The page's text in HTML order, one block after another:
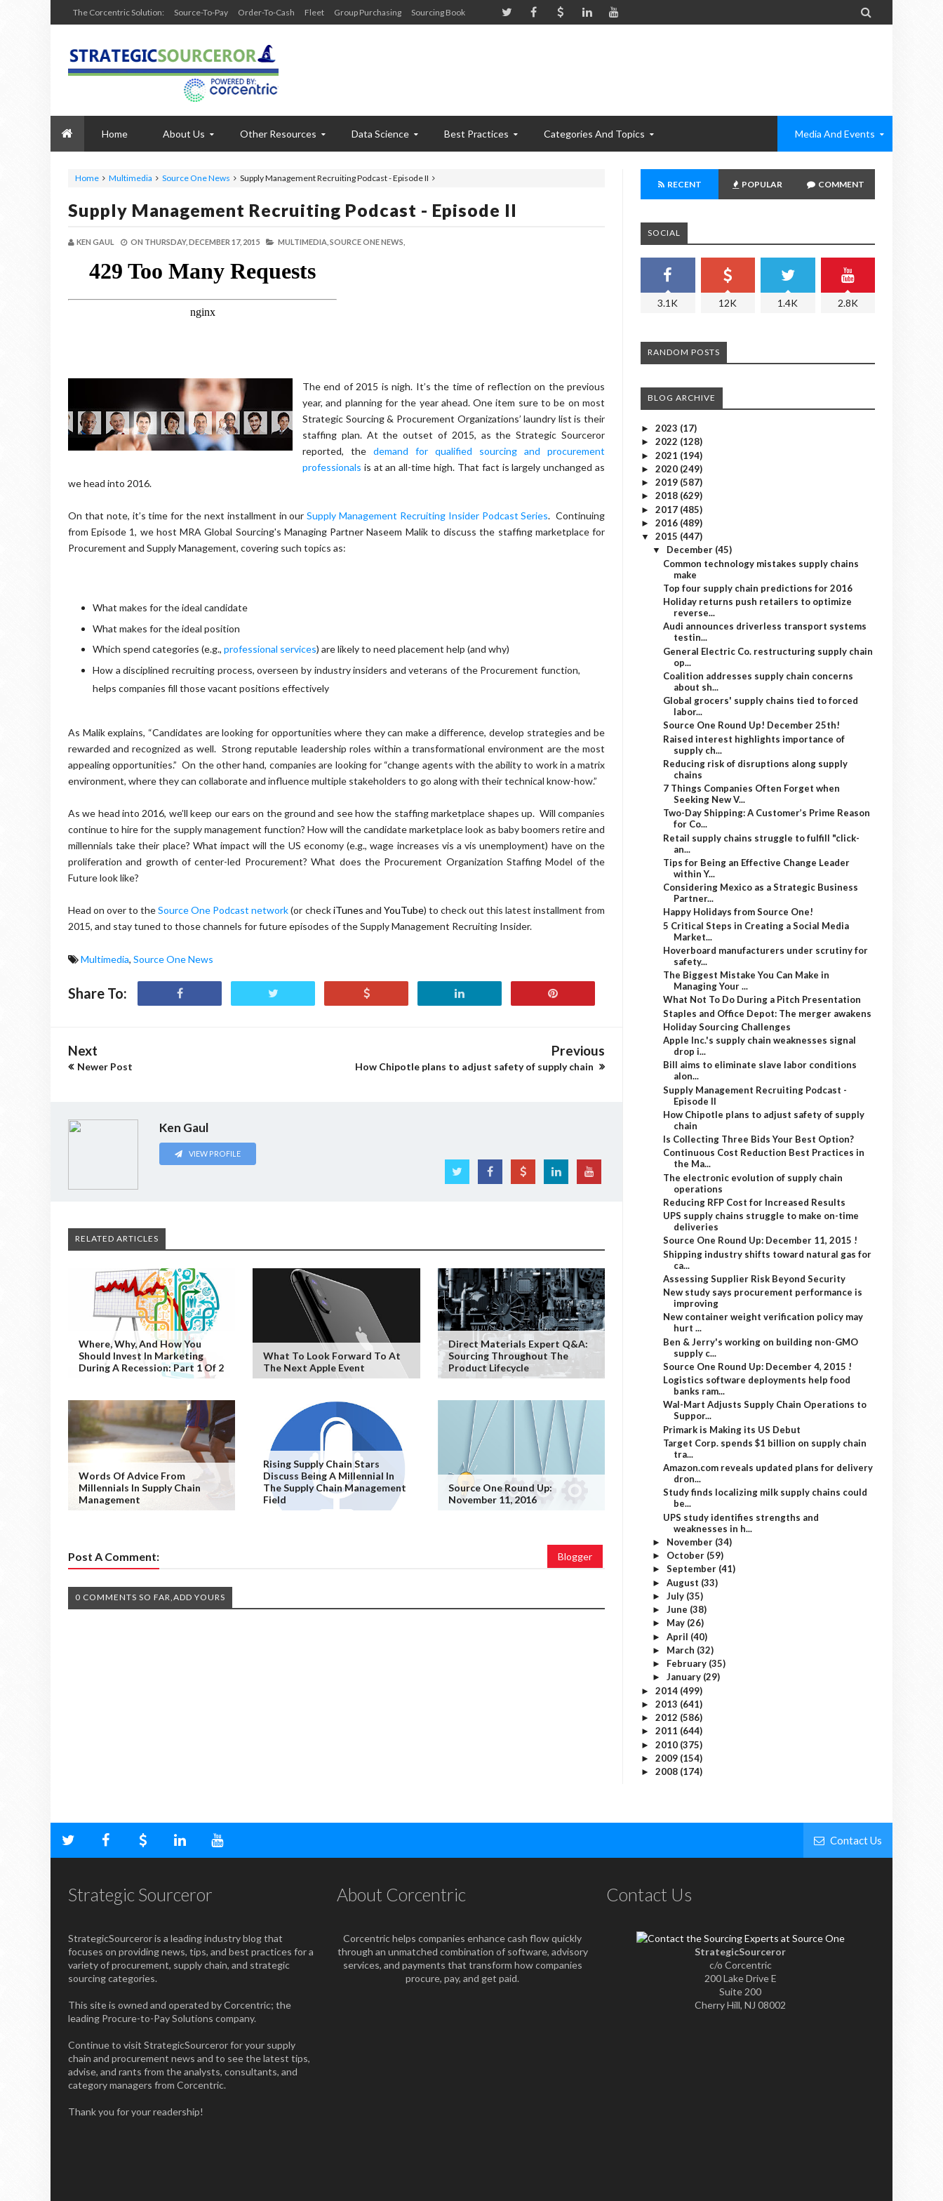
The Corcentric Solution: Source-To-Pay Order-To-Cash Fleet Group Purchasing Sourcing Book 
Home About Us Other Resources Data Science Best Practices Categories And Topics Media And Events
Home Multimedia Source One News Supply Management Recruiting Podcast - Episode II
Supply Management Recruiting Podcast - Episode II
KEN GAUL ON THURSDAY, DECEMBER 17, 2015 MULTIMEDIA, SOURCE ONE NEWS,
The end of 2015 is nigh. It’s the time of reflection on the previous
year, and planning for the year ahead. One item sure to be on most
Strategic Sourcing & Procurement Organizations’ laundry list is their
staffing plan. At the outset of 2015, as the Strategic Sourceror
reported, the demand for qualified sourcing and procurement
professionals is at an all-time high. That fact is largely unchanged as
we head into 2016.
On that note, it’s time for the next installment in ourSupply Management Recruiting Insider Podcast Series. Continuing
from Episode 1, we host MRA Global Sourcing's Managing Partner Naseem Malik to discuss the staffing marketplace for
Procurement and Supply Management, covering such topics as:
What makes for the ideal candidate
What makes for the ideal position
Which spend categories (e.g., professional services) are likely to need placement help (and why)
How a disciplined recruiting process, overseen by industry insiders and veterans of the Procurement function,
helps companies fill those vacant positions effectively
As Malik explains, “Candidates are looking for opportunities where they can make a difference, develop strategies and be
rewarded and recognized as well. Strong reputable leadership roles within a transformational environment are the most
appealing opportunities.” On the other hand, companies are looking for “change agents with the ability to work in a matrix
environment, where they can collaborate and influence multiple stakeholders to go along with their technical know-how.”
As we head into 2016, we’ll keep our ears on the ground and see how the staffing marketplace shapes up. Will companies
continue to hire for the supply management function? How will the candidate marketplace look as baby boomers retire and
millennials take their place? What impact will the US economy (e.g., wage increases vis a vis unemployment) have on the
proliferation and growth of center-led Procurement? What does the Procurement Organization Staffing Model of the
Future look like?
Head on over to theSource One Podcast network(or checkiTunes and YouTube) to check out this latest installment from
2015, and stay tuned to those channels for future episodes of the Supply Management Recruiting Insider.
Multimedia, Source One News
Share To:
Next
Newer Post
Previous
How Chipotle plans to adjust safety of supply chain
Ken Gaul
VIEW PROFILE
RELATED ARTICLES
Where, Why, And How You
Should Invest In Marketing
During A Recession: Part 1 Of 2
What To Look Forward To At
The Next Apple Event
Direct Materials Expert Q&A:
Sourcing Throughout The
Product Lifecycle
Words Of Advice From
Millennials In Supply Chain
Management
Rising Supply Chain Stars
Discuss Being A Millennial In
The Supply Chain Management
Field
Source One Round Up:
November 11, 2016
Post A Comment: Blogger
0 COMMENTS SO FAR,ADD YOURS
RECENT POPULAR COMMENT
SOCIAL
3.1K 12K 1.4K 2.8K
RANDOM POSTS
BLOG ARCHIVE
► 2023 (17)
► 2022 (128)
► 2021 (194)
► 2020 (249)
► 2019 (587)
► 2018 (629)
► 2017 (485)
► 2016 (489)
▼ 2015 (447)
▼ December (45)
Common technology mistakes supply chains
make
Top four supply chain predictions for 2016
Holiday returns push retailers to optimize
reverse...
Audi announces driverless transport systems
testin...
General Electric Co. restructuring supply chain
op...
Coalition addresses supply chain concerns
about sh...
Global grocers' supply chains tied to forced
labor...
Source One Round Up! December 25th!
Raised interest highlights importance of
supply ch...
Reducing risk of disruptions along supply
chains
7 Things Companies Often Forget when
Seeking New V...
Two-Day Shipping: A Customer’s Prime Reason
for Co...
Retail supply chains struggle to fulfill "click-
an...
Tips for Being an Effective Change Leader
within Y...
Considering Mexico as a Strategic Business
Partner...
Happy Holidays from Source One!
5 Critical Steps in Creating a Social Media
Market...
Hoverboard manufacturers under scrutiny for
safety...
The Biggest Mistake You Can Make in
Managing Your ...
What Not To Do During a Pitch Presentation
Staples and Office Depot: The merger awakens
Holiday Sourcing Challenges
Apple Inc.'s supply chain weaknesses signal
drop i...
Bill aims to eliminate slave labor conditions
alon...
Supply Management Recruiting Podcast -
Episode II
How Chipotle plans to adjust safety of supply
chain
Is Collecting Three Bids Your Best Option?
Continuous Cost Reduction Best Practices in
the Ma...
The electronic evolution of supply chain
operations
Reducing RFP Cost for Increased Results
UPS supply chains struggle to make on-time
deliveries
Source One Round Up: December 11, 2015 !
Shipping industry shifts toward natural gas for
ca...
Assessing Supplier Risk Beyond Security
New study says procurement performance is
improving
New container weight verification policy may
hurt ...
Ben & Jerry's working on building non-GMO
supply c...
Source One Round Up: December 4, 2015 !
Logistics software deployments help food
banks ram...
Wal-Mart Adjusts Supply Chain Operations to
Suppor...
Primark is Making its US Debut
Target Corp. spends $1 billion on supply chain
tra...
Amazon.com reveals updated plans for delivery
dron...
Study finds localizing milk supply chains could
be...
UPS study identifies strengths and
weaknesses in h...
► November (34)
► October (59)
► September (41)
► August (33)
► July (35)
► June (38)
► May (26)
► April (40)
► March (32)
► February (35)
► January (29)
► 2014 (499)
► 2013 (641)
► 2012 (586)
► 2011 (644)
► 2010 (375)
► 2009 (154)
► 2008 (174)
Contact Us
Strategic Sourceror
StrategicSourceror is a leading industry blog that
focuses on providing news, tips, and best practices for a
variety of procurement, supply chain, and strategic
sourcing categories.
This site is owned and operated by Corcentric; the
leading Procure-to-Pay Solutions company.
Continue to visit StrategicSourceror for your supply
chain and procurement news and to see the latest tips,
advise, and rants from the analysts, consultants, and
category managers from Corcentric.
Thank you for your readership!
About Corcentric
Corcentric helps companies enhance cash flow quickly
through an unmatched combination of software, advisory
services, and payments that transform how companies
procure, pay, and get paid.
Contact Us
StrategicSourceror
c/o Corcentric
200 Lake Drive E
Suite 200
Cherry Hill, NJ 08002